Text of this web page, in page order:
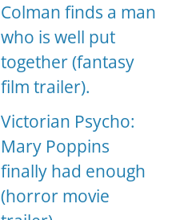
Colman finds a man
who is well put
together (fantasy
film trailer).
Victorian Psycho:
Mary Poppins
finally had enough
(horror movie